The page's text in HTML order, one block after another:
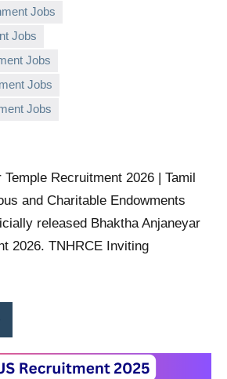
Jobs
Jobs
Jobs
Jobs
Jobs
Temple Recruitment 2026 | Tamil
and Charitable Endowments
released Bhaktha Anjaneyar
2026. TNHRCE Inviting